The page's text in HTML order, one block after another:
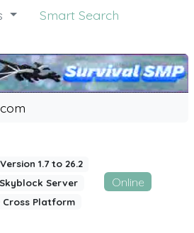
Smart Search
1.7 to 26.2
Skyblock Server
Cross Platform
Online